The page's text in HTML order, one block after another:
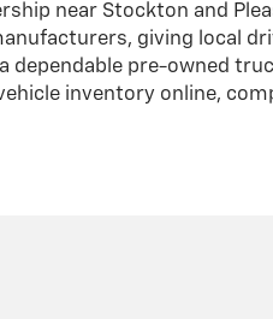
near Stockton and
giving local
dependable pre-owned
inventory online,